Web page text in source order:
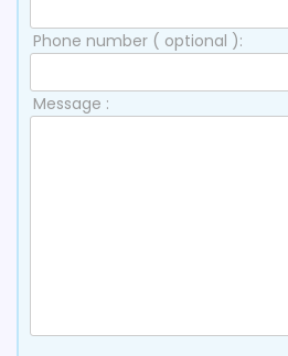
Phone number ( optional ):
Message :